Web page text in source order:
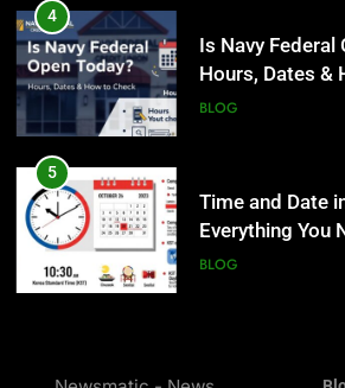
Everything You
BLOG
6
Meaning,
Improve
BLOG
7
4
Is Navy Federal
Hours, Dates &
BLOG
5
Time and Date
Everything You
BLOG